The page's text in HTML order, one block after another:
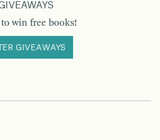
win free books!
GIVEAWAYS